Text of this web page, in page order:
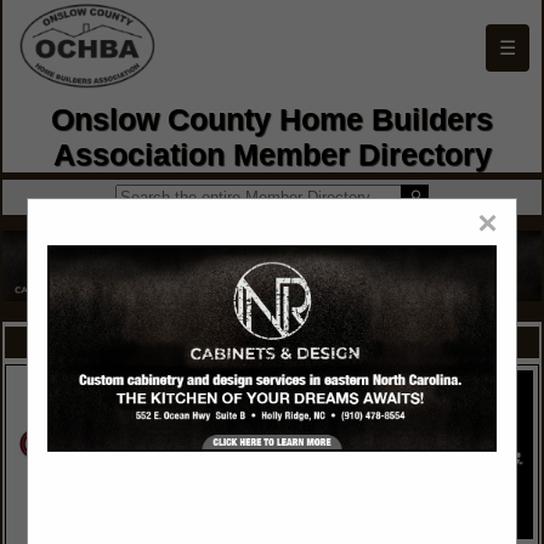
☰
Onslow County Home Builders
Association Member Directory
FEATURED COMPANIES
×